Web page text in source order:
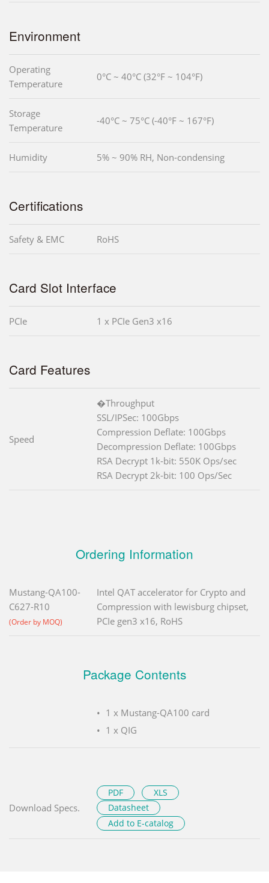
Environment
Operating
Temperature
0°C ~ 40°C (32°F ~ 104°F)
Storage
Temperature
-40°C ~ 75°C (-40°F ~ 167°F)
Humidity 5% ~ 90% RH, Non-condensing
Certifications
Safety & EMC RoHS
Card Slot Interface
PCIe 1 x PCIe Gen3 x16
Card Features
Speed
�Throughput
SSL/IPSec: 100Gbps
Compression Deflate: 100Gbps
Decompression Deflate: 100Gbps
RSA Decrypt 1k-bit: 550K Ops/sec
RSA Decrypt 2k-bit: 100 Ops/Sec
Ordering Information
Mustang-QA100-
C627-R10
(Order by MOQ)
Intel QAT accelerator for Crypto and
Compression with lewisburg chipset,
PCIe gen3 x16, RoHS
Package Contents
1 x Mustang-QA100 card
1 x QIG
Download Specs.
PDF
XLS
Datasheet
Add to E-catalog